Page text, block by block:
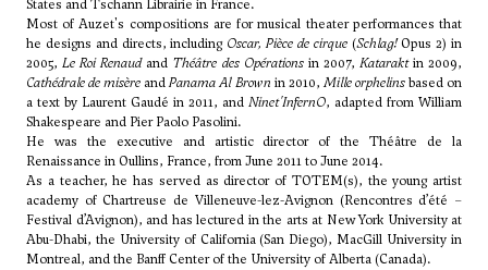
States and Tschann Librairie in France.
Most of Auzet's compositions are for musical theater performances that
he designs and directs, including Oscar, Pièce de cirque(Schlag!Opus 2) in
2005,Le Roi Renaudand Théâtre des Opérationsin 2007, Kataraktin 2009,
Cathédrale de misère andPanama Al Brown in 2010, Mille orphelinsbased on
a text by Laurent Gaudé in 2011, and Ninet'InfernO, adapted from William
Shakespeare and Pier Paolo Pasolini.
He was the executive and artistic director of the Théâtre de la
Renaissance in Oullins, France, from June 2011 to June 2014.
As a teacher, he has served as director of TOTEM(s), the young artist
academy of Chartreuse de Villeneuve-lez-Avignon (Rencontres d’été –
Festival d’Avignon), and has lectured in the arts at New York University at
Abu-Dhabi, the University of California (San Diego), MacGill University in
Montreal, and the Banff Center of the University of Alberta (Canada).